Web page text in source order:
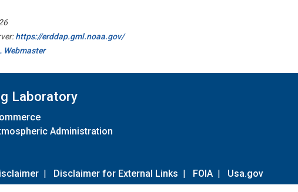
https://erddap.gml.noaa.gov/
Webmaster
Laboratory
Administration
| Disclaimer for External Links | FOIA | Usa.gov